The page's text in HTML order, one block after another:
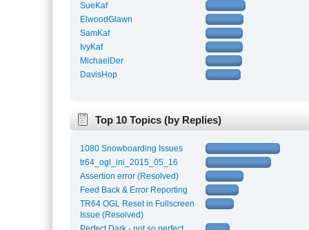
SueKaf
ElwoodGlawn
SamKaf
IvyKaf
MichaelDer
DavisHop
Top 10 Topics (by Replies)
1080 Snowboarding Issues
tr64_ogl_ini_2015_05_16
Assertion error (Resolved)
Feed Back & Error Reporting
TR64 OGL Reset in Fullscreen
Issue (Resolved)